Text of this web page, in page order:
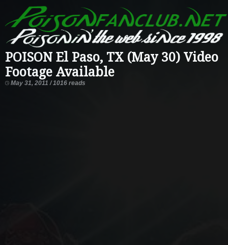
POISON El Paso, TX (May 30) Video
Footage Available
May 31, 2011 / 1016 reads